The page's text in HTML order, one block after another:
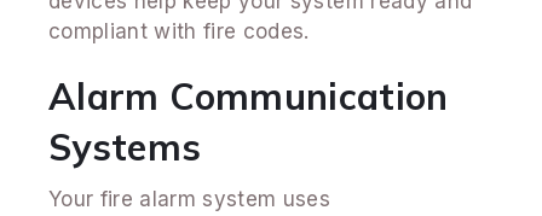
compliant with fire codes.
Alarm Communication
Systems
Your fire alarm system uses